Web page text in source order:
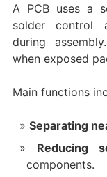
A PCB uses a
solder control
during
when exposed
Main functions
Separating
Reducing
components.